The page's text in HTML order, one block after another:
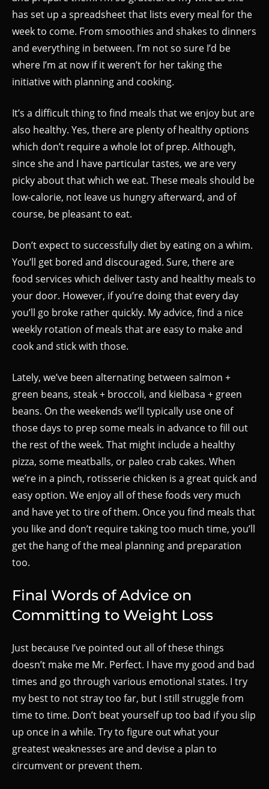
has set up a spreadsheet that lists every meal for the
week to come. From smoothies and shakes to dinners
and everything in between. I’m not so sure I’d be
where I’m at now if it weren’t for her taking the
initiative with planning and cooking.
It’s a difficult thing to find meals that we enjoy but are
also healthy. Yes, there are plenty of healthy options
which don’t require a whole lot of prep. Although,
since she and I have particular tastes, we are very
picky about that which we eat. These meals should be
low-calorie, not leave us hungry afterward, and of
course, be pleasant to eat.
Don’t expect to successfully diet by eating on a whim.
You’ll get bored and discouraged. Sure, there are
food services which deliver tasty and healthy meals to
your door. However, if you’re doing that every day
you’ll go broke rather quickly. My advice, find a nice
weekly rotation of meals that are easy to make and
cook and stick with those.
Lately, we’ve been alternating between salmon +
green beans, steak + broccoli, and kielbasa + green
beans. On the weekends we’ll typically use one of
those days to prep some meals in advance to fill out
the rest of the week. That might include a healthy
pizza, some meatballs, or paleo crab cakes. When
we’re in a pinch, rotisserie chicken is a great quick and
easy option. We enjoy all of these foods very much
and have yet to tire of them. Once you find meals that
you like and don’t require taking too much time, you’ll
get the hang of the meal planning and preparation
too.
Final Words of Advice on
Committing to Weight Loss
Just because I’ve pointed out all of these things
doesn’t make me Mr. Perfect. I have my good and bad
times and go through various emotional states. I try
my best to not stray too far, but I still struggle from
time to time. Don’t beat yourself up too bad if you slip
up once in a while. Try to figure out what your
greatest weaknesses are and devise a plan to
circumvent or prevent them.